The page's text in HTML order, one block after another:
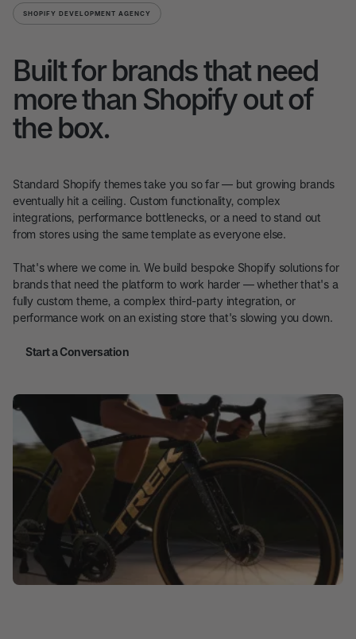
SHOPIFY DEVELOPMENT AGENCY
Built for brands that need
more than Shopify out of
the box.
Standard Shopify themes take you so far — but growing brands
eventually hit a ceiling. Custom functionality, complex
integrations, performance bottlenecks, or a need to stand out
from stores using the same template as everyone else.
That's where we come in. We build bespoke Shopify solutions for
brands that need the platform to work harder — whether that's a
fully custom theme, a complex third-party integration, or
performance work on an existing store that's slowing you down.
Start a Conversation